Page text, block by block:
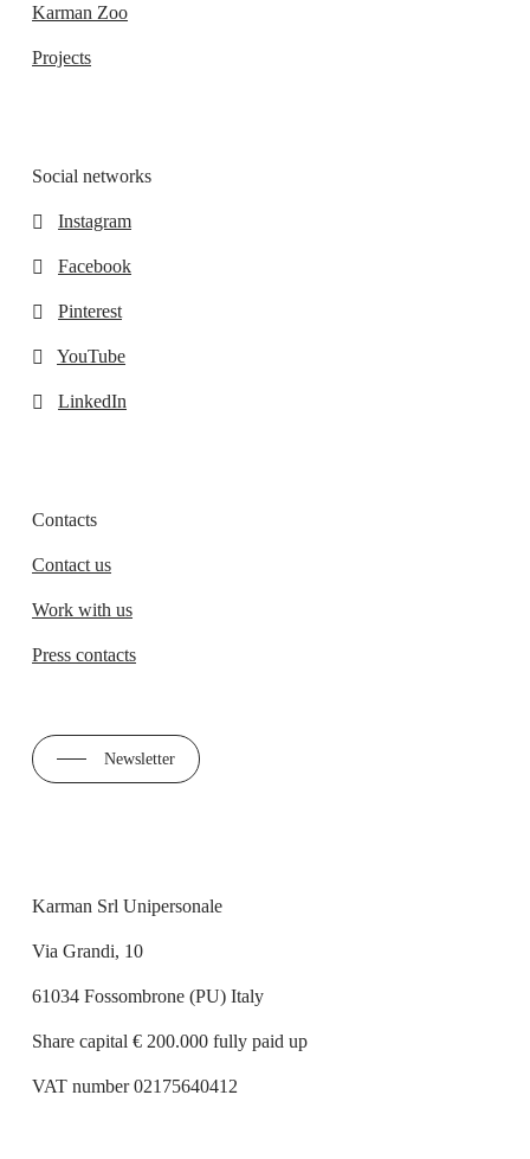
Karman Zoo
Projects
Social networks
Instagram
Facebook
Pinterest
YouTube
LinkedIn
Contacts
Contact us
Work with us
Press contacts
Newsletter
Karman Srl Unipersonale
Via Grandi, 10
61034 Fossombrone (PU) Italy
Share capital € 200.000 fully paid up
VAT number 02175640412